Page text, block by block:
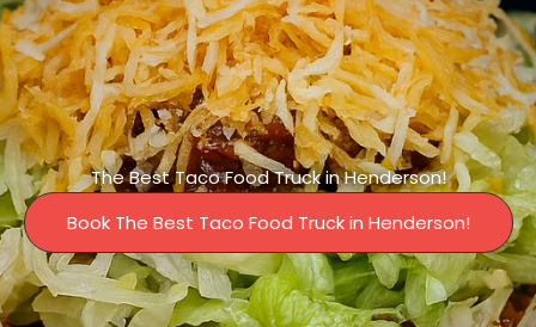
The Best Taco Food Truck in Henderson!
Book The Best Taco Food Truck in Henderson!